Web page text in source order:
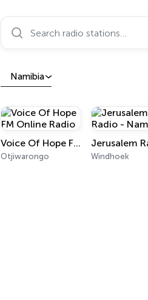
Search radio stations…
Namibia
Voice Of Hope FM Online Radio
Otjiwarongo Windhoek